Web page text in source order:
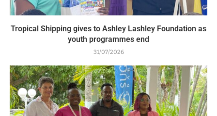
Tropical Shipping gives to Ashley Lashley Foundation as
youth programmes end
31/07/2026